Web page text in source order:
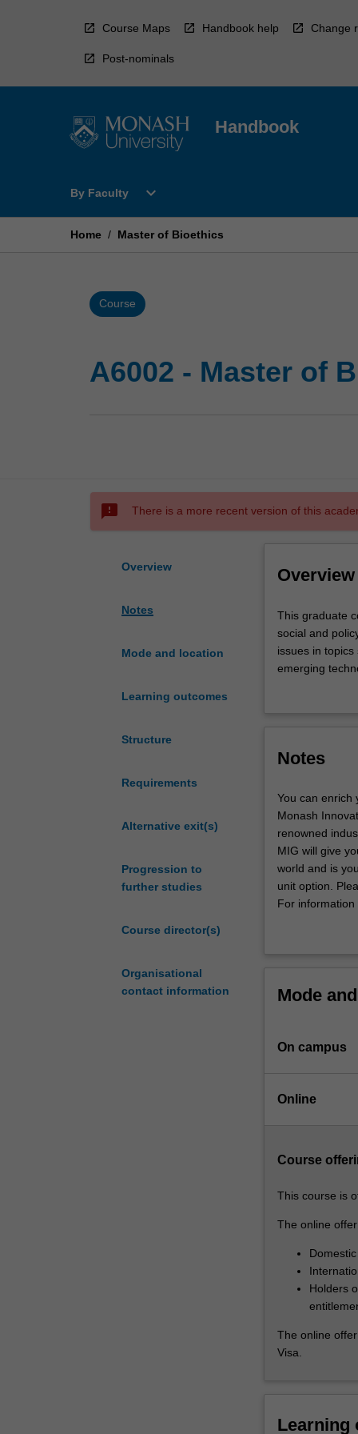
Course Maps Handbook help Change
Post-nominals
Handbook
By Faculty
Open
Faculty
expand_more
Home / Master of Bioethics
Course
A6002 - Master of
sms_failed There is a more recent version of this
Overview
Notes
Mode and location
Learning outcomes
Structure
Requirements
Alternative exit(s)
Progression to
further studies
Course director(s)
Organisational
contact information
Overview
This
graduate
course
provides
practical
aspects
You
moral
topics
life
death
making
context
new
and
promoting
This graduate
social and
issues in
emerging
concern in
seeking to
The course is
well-informed
science. The
options for a
Notes
You can enrich
Monash
renowned
MIG will give
world and is
unit option.
For information
Mode
On campus
Online
Course
This course is
The online
Holders
The online
Visa.
Learning